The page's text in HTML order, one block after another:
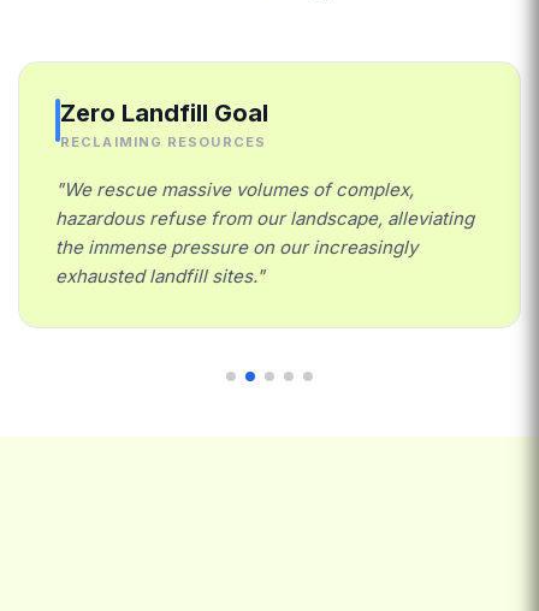
Zero Landfill Goal
RECLAIMING RESOURCES
"We rescue massive volumes of complex,
hazardous refuse from our landscape, alleviating
the immense pressure on our increasingly
exhausted landfill sites."